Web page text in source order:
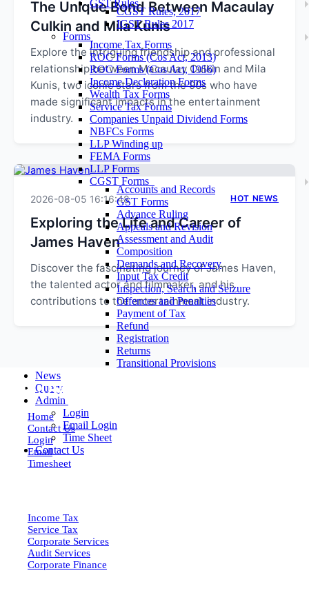
GST Rules
CGST Rules, 2017
IGST Rules 2017
Forms
Income Tax Forms
ROC Forms (Cos Act, 2013)
ROC Forms (Cos Act, 1956)
Income Declaration Forms
Wealth Tax Forms
Service Tax Forms
Companies Unpaid Dividend Forms
NBFCs Forms
LLP Winding up
FEMA Forms
LLP Forms
CGST Forms
Accounts and Records
GST Forms
Advance Ruling
Appeals and Revision
Assessment and Audit
Composition
Demands and Recovery
Input Tax Credit
Inspection, Search and Seizure
Offences and Penalties
Payment of Tax
Refund
Registration
Returns
Transitional Provisions
News
Query
Admin
Login
Email Login
Time Sheet
Contact Us
The Unique Bond Between Macaulay
Culkin and Mila Kunis
Explore the intriguing friendship and professional
relationship between Macaulay Culkin and Mila
Kunis, two iconic stars from the 90s who have
made significant impacts in the entertainment
industry.
2026-08-05 16:16:48 HOT NEWS
Exploring the Life and Career of
James Haven
Discover the fascinating journey of James Haven,
the talented actor and filmmaker, and his
contributions to the entertainment industry.
EXPLORE MORE
Home
Contact Us
Login
Email
Timesheet
Income Tax
Service Tax
Corporate Services
Audit Services
Corporate Finance